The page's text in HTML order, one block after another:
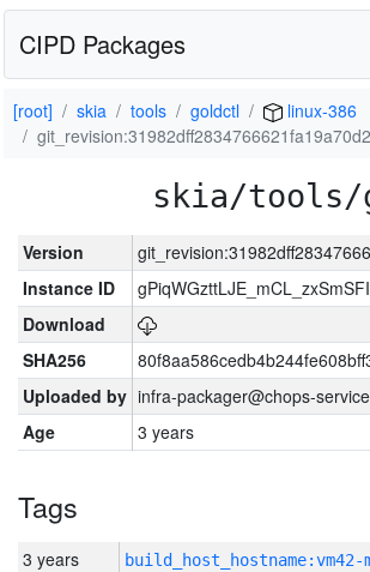
CIPD Packages
[root] skia tools goldctl
linux-386
skia/tools/
Version
Instance ID
Download
SHA256
Uploaded by infra-packager@chops-
Age
3 years
Tags
3 years build_host_hostname:vm42-